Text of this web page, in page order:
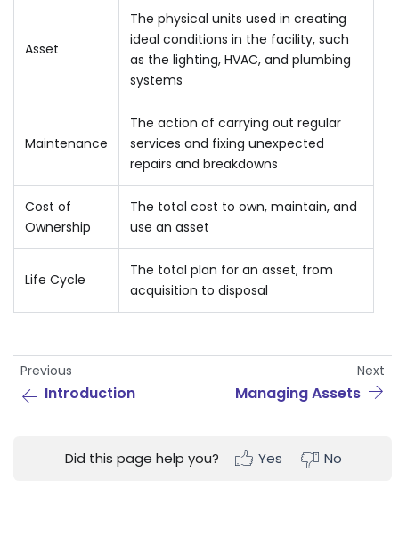
Asset
The physical units used in creating
ideal conditions in the facility, such
as the lighting, HVAC, and plumbing
systems
Maintenance
The action of carrying out regular
services and fixing unexpected
repairs and breakdowns
Cost of
Ownership
The total cost to own, maintain, and
use an asset
Life Cycle
The total plan for an asset, from
acquisition to disposal
Previous
Introduction
Next
Managing Assets
Did this page help you? Yes No